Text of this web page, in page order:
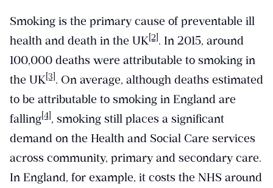
Smoking is the primary cause of preventable ill
health and death in the UK[2]. In 2015, around
100,000 deaths were attributable to smoking in
the UK[3]. On average, although deaths estimated
to be attributable to smoking in England are
falling[4], smoking still places a significant
demand on the Health and Social Care services
across community, primary and secondary care.
In England, for example, it costs the NHS around